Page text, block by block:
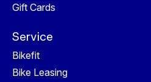
Gift Cards
Service
Bikefit
Bike Leasing